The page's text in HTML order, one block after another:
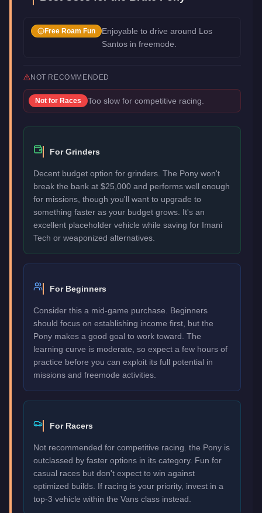
Free Roam Fun
Enjoyable to drive around Los
Santos in freemode.
NOT RECOMMENDED
Not for Races Too slow for competitive racing.
For Grinders
Decent budget option for grinders. The Pony won't
break the bank at $25,000 and performs well enough
for missions, though you'll want to upgrade to
something faster as your budget grows. It's an
excellent placeholder vehicle while saving for Imani
Tech or weaponized alternatives.
For Beginners
Consider this a mid-game purchase. Beginners
should focus on establishing income first, but the
Pony makes a good goal to work toward. The
learning curve is moderate, so expect a few hours of
practice before you can exploit its full potential in
missions and freemode activities.
For Racers
Not recommended for competitive racing. the Pony is
outclassed by faster options in its category. Fun for
casual races but don't expect to win against
optimized builds. If racing is your priority, invest in a
top-3 vehicle within the Vans class instead.